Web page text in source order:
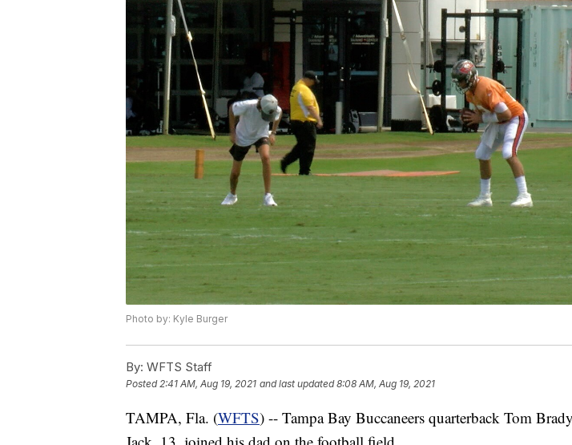
Photo by: Kyle Burger
By: WFTS Staff
Posted2:41 AM, Aug 19, 2021 and last updated 8:08 AM, Aug 19, 2021
TAMPA, Fla. (WFTS) -- Tampa Bay Buccaneers quarterback Tom